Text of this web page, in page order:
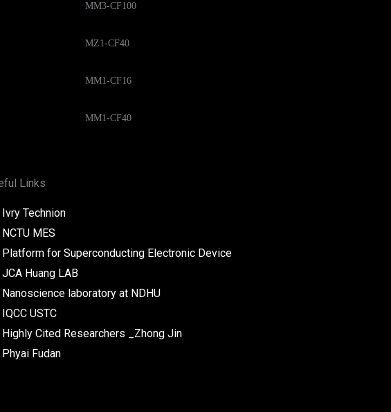
MM3-CF100
MZ1-CF40
MM1-CF16
MM1-CF40
Links
Ivry Technion
NCTU MES
Platform for Superconducting Electronic Device
JCA Huang LAB
Nanoscience laboratory at NDHU
IQCC USTC
Highly Cited Researchers _Zhong Jin
Phyai Fudan